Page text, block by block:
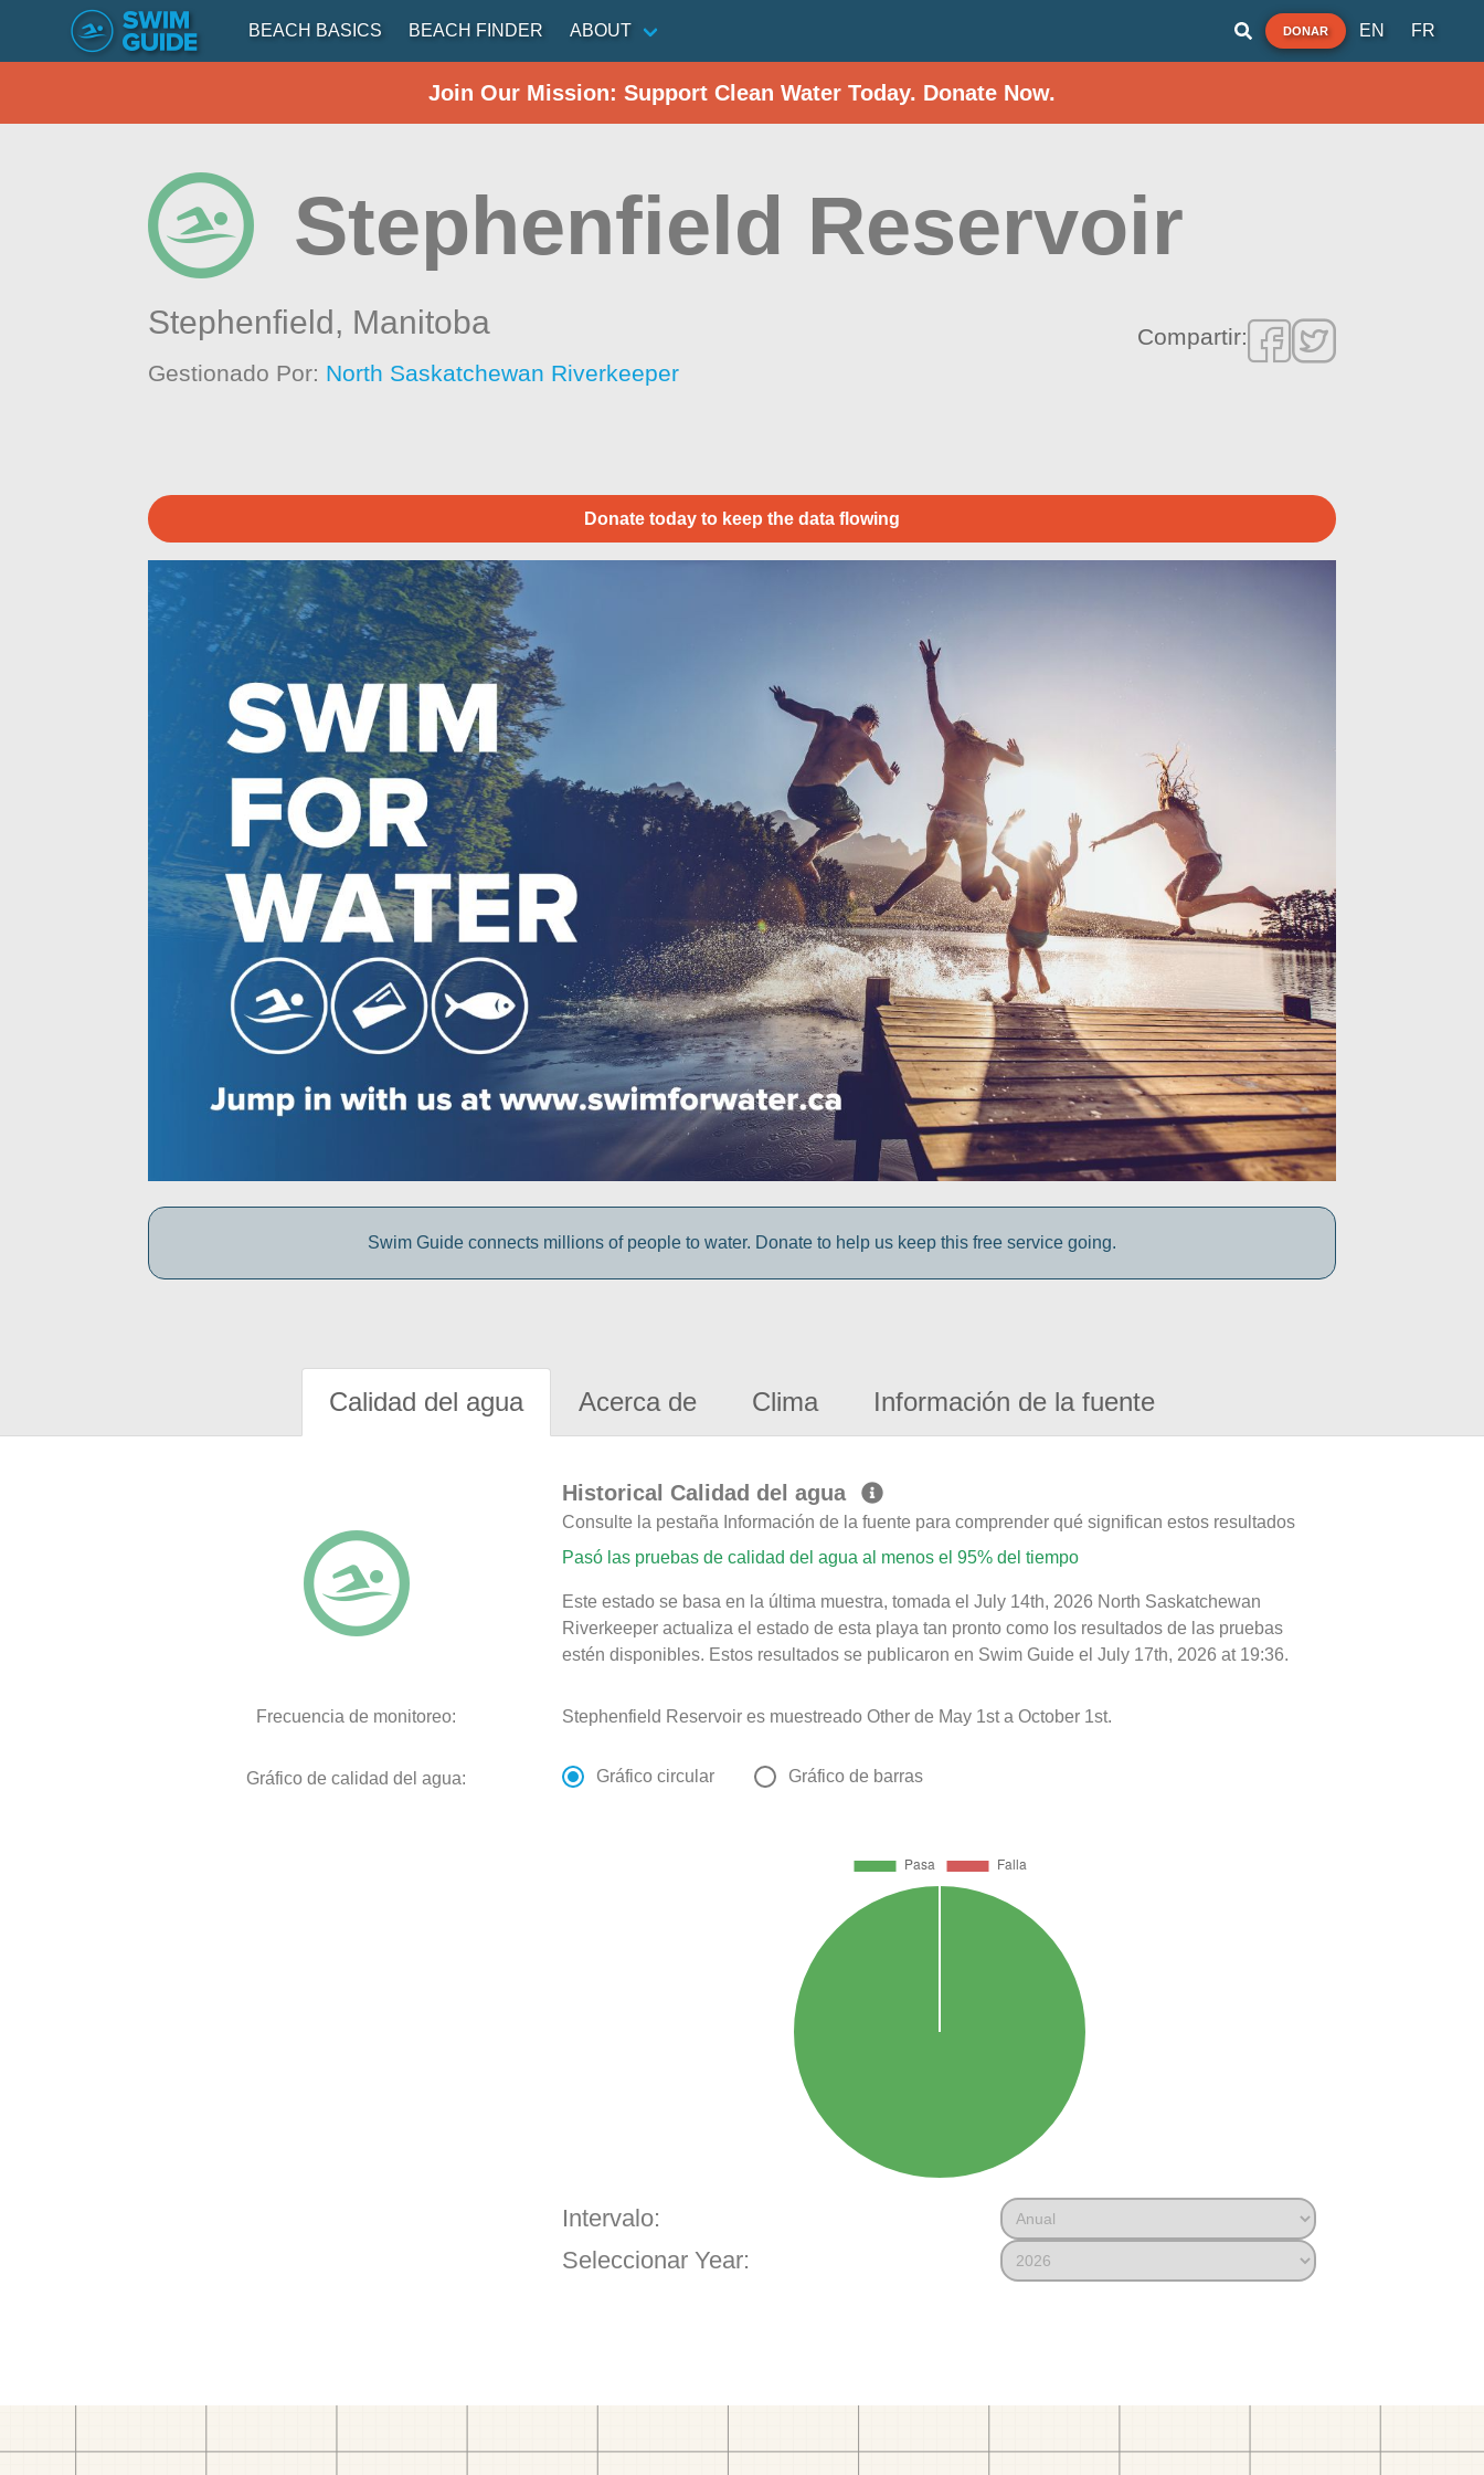
BEACH BASICS BEACH FINDER ABOUT DONAR EN FR
Join Our Mission: Support Clean Water Today. Donate Now.
Stephenfield Reservoir
Stephenfield, Manitoba
Gestionado Por: North Saskatchewan Riverkeeper
Compartir:
Donate today to keep the data flowing
Swim Guide connects millions of people to water. Donate to help us keep this free service going.
Calidad del agua Acerca de Clima Información de la fuente
Historical Calidad del agua
Consulte la pestaña Información de la fuente para comprender qué significan estos resultados
Pasó las pruebas de calidad del agua al menos el 95% del tiempo
Este estado se basa en la última muestra, tomada el July 14th, 2026 North Saskatchewan
Riverkeeper actualiza el estado de esta playa tan pronto como los resultados de las pruebas
estén disponibles. Estos resultados se publicaron en Swim Guide el July 17th, 2026 at 19:36.
Frecuencia de monitoreo: Stephenfield Reservoir es muestreado Other de May 1st a October 1st.
Gráfico de calidad del agua: Gráfico circular Gráfico de barras
Intervalo:
Seleccionar Year: